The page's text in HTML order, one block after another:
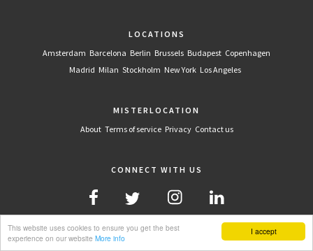
I accept
This website uses cookies to ensure you get the best
experience on our website More info
LOCATIONS
Amsterdam Barcelona Berlin Brussels Budapest Copenhagen
Madrid Milan Stockholm New York Los Angeles
MISTERLOCATION
About Terms of service Privacy Contact us
CONNECT WITH US